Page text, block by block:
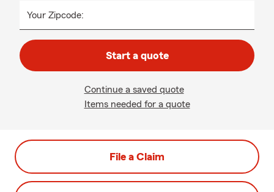
Your Zipcode:
Start a quote
Continue a saved quote
Items needed for a quote
File a Claim